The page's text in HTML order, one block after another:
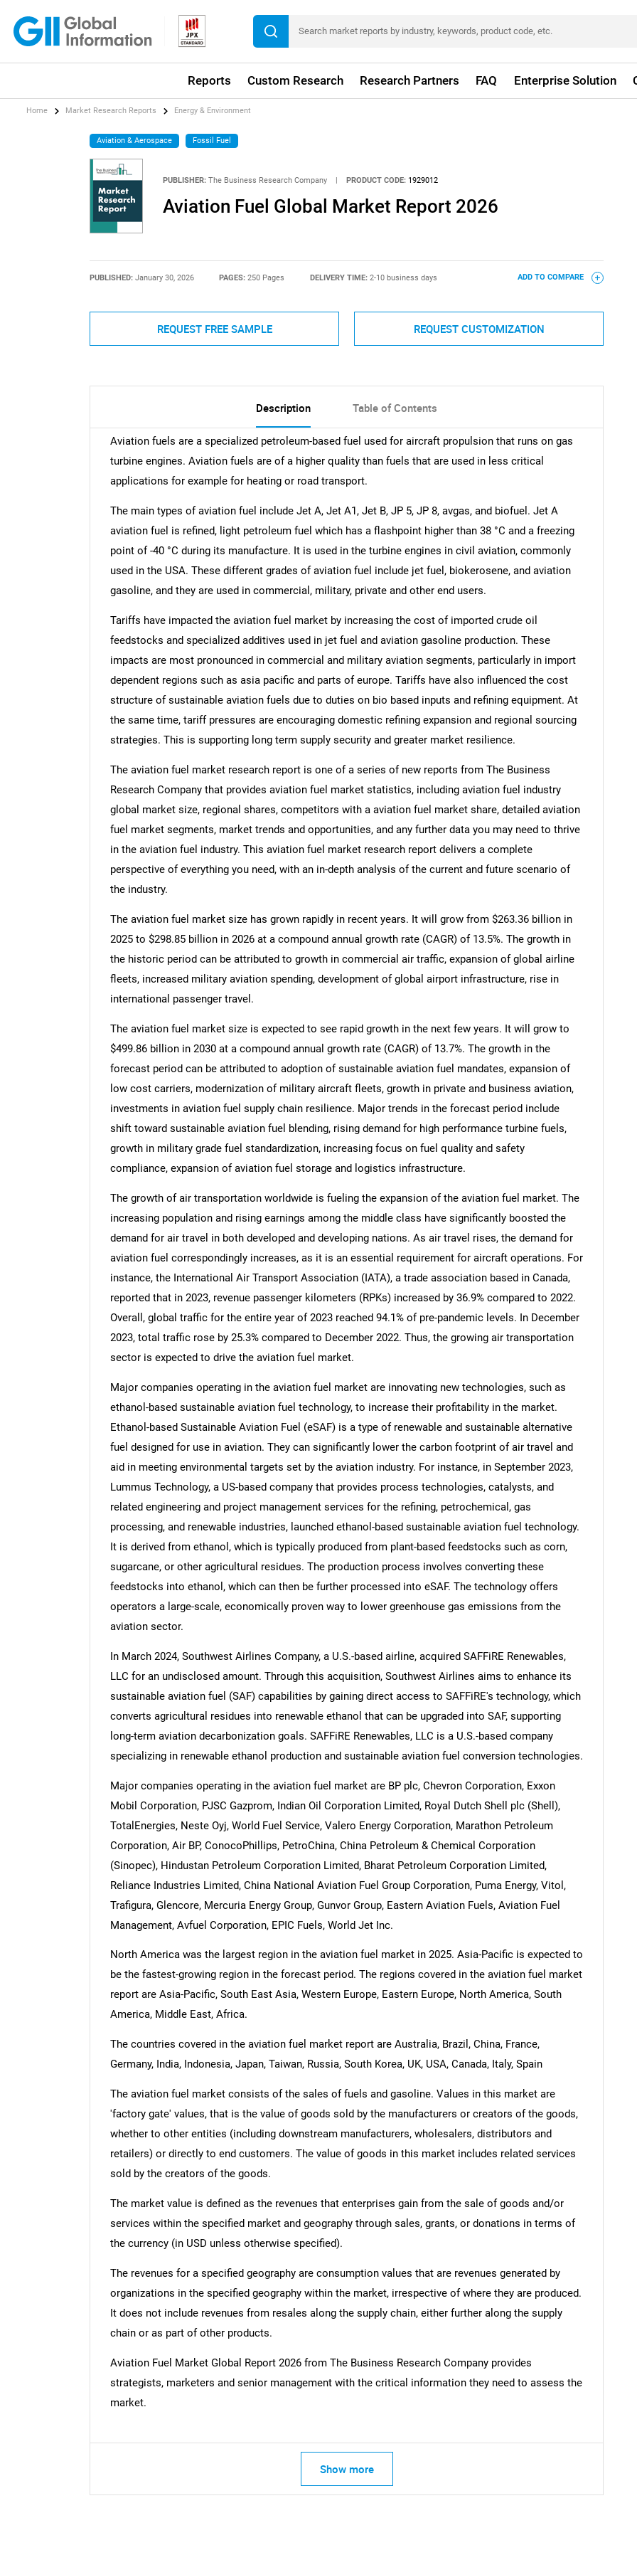
Reports Custom Research Research Partners FAQ Enterprise Solution
SEARCH
What are you looking for?
Need help finding what you are looking for?
Home Market Research Reports Energy & Environment
Aviation & Aerospace Fossil Fuel
PUBLISHER: The Business Research Company | PRODUCT CODE: 1929012
Aviation Fuel Global Market Report 2026
PUBLISHED: January 30, 2026 PAGES:250 Pages DELIVERY TIME: 2-10 business days ADD TO COMPARE
REQUEST FREE SAMPLE REQUEST CUSTOMIZATION
Description Table of Contents
Aviation fuels are a specialized petroleum-based fuel used for aircraft propulsion that runs on gas
turbine engines. Aviation fuels are of a higher quality than fuels that are used in less critical
applications for example for heating or road transport.
The main types of aviation fuel include Jet A, Jet A1, Jet B, JP 5, JP 8, avgas, and biofuel. Jet A
aviation fuel is refined, light petroleum fuel which has a flashpoint higher than 38 °C and a freezing
point of -40 °C during its manufacture. It is used in the turbine engines in civil aviation, commonly
used in the USA. These different grades of aviation fuel include jet fuel, biokerosene, and aviation
gasoline, and they are used in commercial, military, private and other end users.
Tariffs have impacted the aviation fuel market by increasing the cost of imported crude oil
feedstocks and specialized additives used in jet fuel and aviation gasoline production. These
impacts are most pronounced in commercial and military aviation segments, particularly in import
dependent regions such as asia pacific and parts of europe. Tariffs have also influenced the cost
structure of sustainable aviation fuels due to duties on bio based inputs and refining equipment. At
the same time, tariff pressures are encouraging domestic refining expansion and regional sourcing
strategies. This is supporting long term supply security and greater market resilience.
The aviation fuel market research report is one of a series of new reports from The Business
Research Company that provides aviation fuel market statistics, including aviation fuel industry
global market size, regional shares, competitors with a aviation fuel market share, detailed aviation
fuel market segments, market trends and opportunities, and any further data you may need to thrive
in the aviation fuel industry. This aviation fuel market research report delivers a complete
perspective of everything you need, with an in-depth analysis of the current and future scenario of
the industry.
The aviation fuel market size has grown rapidly in recent years. It will grow from $263.36 billion in
2025 to $298.85 billion in 2026 at a compound annual growth rate (CAGR) of 13.5%. The growth in
the historic period can be attributed to growth in commercial air traffic, expansion of global airline
fleets, increased military aviation spending, development of global airport infrastructure, rise in
international passenger travel.
The aviation fuel market size is expected to see rapid growth in the next few years. It will grow to
$499.86 billion in 2030 at a compound annual growth rate (CAGR) of 13.7%. The growth in the
forecast period can be attributed to adoption of sustainable aviation fuel mandates, expansion of
low cost carriers, modernization of military aircraft fleets, growth in private and business aviation,
investments in aviation fuel supply chain resilience. Major trends in the forecast period include
shift toward sustainable aviation fuel blending, rising demand for high performance turbine fuels,
growth in military grade fuel standardization, increasing focus on fuel quality and safety
compliance, expansion of aviation fuel storage and logistics infrastructure.
The growth of air transportation worldwide is fueling the expansion of the aviation fuel market. The
increasing population and rising earnings among the middle class have significantly boosted the
demand for air travel in both developed and developing nations. As air travel rises, the demand for
aviation fuel correspondingly increases, as it is an essential requirement for aircraft operations. For
instance, the International Air Transport Association (IATA), a trade association based in Canada,
reported that in 2023, revenue passenger kilometers (RPKs) increased by 36.9% compared to 2022.
Overall, global traffic for the entire year of 2023 reached 94.1% of pre-pandemic levels. In December
2023, total traffic rose by 25.3% compared to December 2022. Thus, the growing air transportation
sector is expected to drive the aviation fuel market.
Major companies operating in the aviation fuel market are innovating new technologies, such as
ethanol-based sustainable aviation fuel technology, to increase their profitability in the market.
Ethanol-based Sustainable Aviation Fuel (eSAF) is a type of renewable and sustainable alternative
fuel designed for use in aviation. They can significantly lower the carbon footprint of air travel and
aid in meeting environmental targets set by the aviation industry. For instance, in September 2023,
Lummus Technology, a US-based company that provides process technologies, catalysts, and
related engineering and project management services for the refining, petrochemical, gas
processing, and renewable industries, launched ethanol-based sustainable aviation fuel technology.
It is derived from ethanol, which is typically produced from plant-based feedstocks such as corn,
sugarcane, or other agricultural residues. The production process involves converting these
feedstocks into ethanol, which can then be further processed into eSAF. The technology offers
operators a large-scale, economically proven way to lower greenhouse gas emissions from the
aviation sector.
In March 2024, Southwest Airlines Company, a U.S.-based airline, acquired SAFFiRE Renewables,
LLC for an undisclosed amount. Through this acquisition, Southwest Airlines aims to enhance its
sustainable aviation fuel (SAF) capabilities by gaining direct access to SAFFiRE's technology, which
converts agricultural residues into renewable ethanol that can be upgraded into SAF, supporting
long-term aviation decarbonization goals. SAFFiRE Renewables, LLC is a U.S.-based company
specializing in renewable ethanol production and sustainable aviation fuel conversion technologies.
Major companies operating in the aviation fuel market are BP plc, Chevron Corporation, Exxon
Mobil Corporation, PJSC Gazprom, Indian Oil Corporation Limited, Royal Dutch Shell plc (Shell),
TotalEnergies, Neste Oyj, World Fuel Service, Valero Energy Corporation, Marathon Petroleum
Corporation, Air BP, ConocoPhillips, PetroChina, China Petroleum & Chemical Corporation
(Sinopec), Hindustan Petroleum Corporation Limited, Bharat Petroleum Corporation Limited,
Reliance Industries Limited, China National Aviation Fuel Group Corporation, Puma Energy, Vitol,
Trafigura, Glencore, Mercuria Energy Group, Gunvor Group, Eastern Aviation Fuels, Aviation Fuel
Management, Avfuel Corporation, EPIC Fuels, World Jet Inc.
North America was the largest region in the aviation fuel market in 2025. Asia-Pacific is expected to
be the fastest-growing region in the forecast period. The regions covered in the aviation fuel market
report are Asia-Pacific, South East Asia, Western Europe, Eastern Europe, North America, South
America, Middle East, Africa.
The countries covered in the aviation fuel market report are Australia, Brazil, China, France,
Germany, India, Indonesia, Japan, Taiwan, Russia, South Korea, UK, USA, Canada, Italy, Spain
The aviation fuel market consists of the sales of fuels and gasoline. Values in this market are
'factory gate' values, that is the value of goods sold by the manufacturers or creators of the goods,
whether to other entities (including downstream manufacturers, wholesalers, distributors and
retailers) or directly to end customers. The value of goods in this market includes related services
sold by the creators of the goods.
The market value is defined as the revenues that enterprises gain from the sale of goods and/or
services within the specified market and geography through sales, grants, or donations in terms of
the currency (in USD unless otherwise specified).
The revenues for a specified geography are consumption values that are revenues generated by
organizations in the specified geography within the market, irrespective of where they are produced.
It does not include revenues from resales along the supply chain, either further along the supply
chain or as part of other products.
Aviation Fuel Market Global Report 2026 from The Business Research Company provides
strategists, marketers and senior management with the critical information they need to assess the
market.
Show more